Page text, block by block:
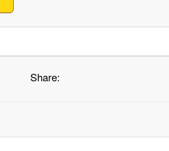
Share: